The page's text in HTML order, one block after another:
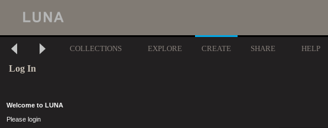
COLLECTIONS EXPLORE CREATE SHARE HELP
Log In
Welcome to LUNA
Please login